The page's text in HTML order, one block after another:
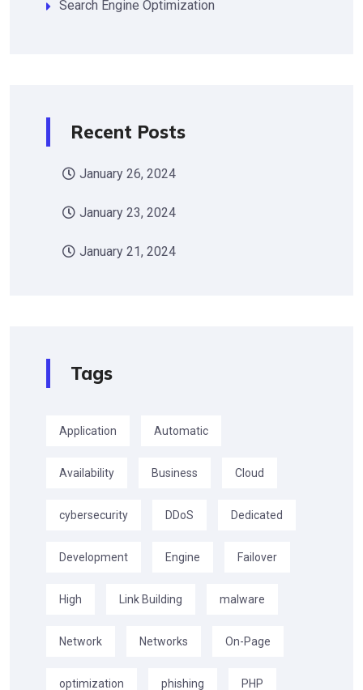
Search Engine Optimization
Recent Posts
January 26, 2024
January 23, 2024
January 21, 2024
Tags
Application Automatic
Availability Business Cloud
cybersecurity DDoS Dedicated
Development Engine Failover
High Link Building malware
Network Networks On-Page
optimization phishing PHP